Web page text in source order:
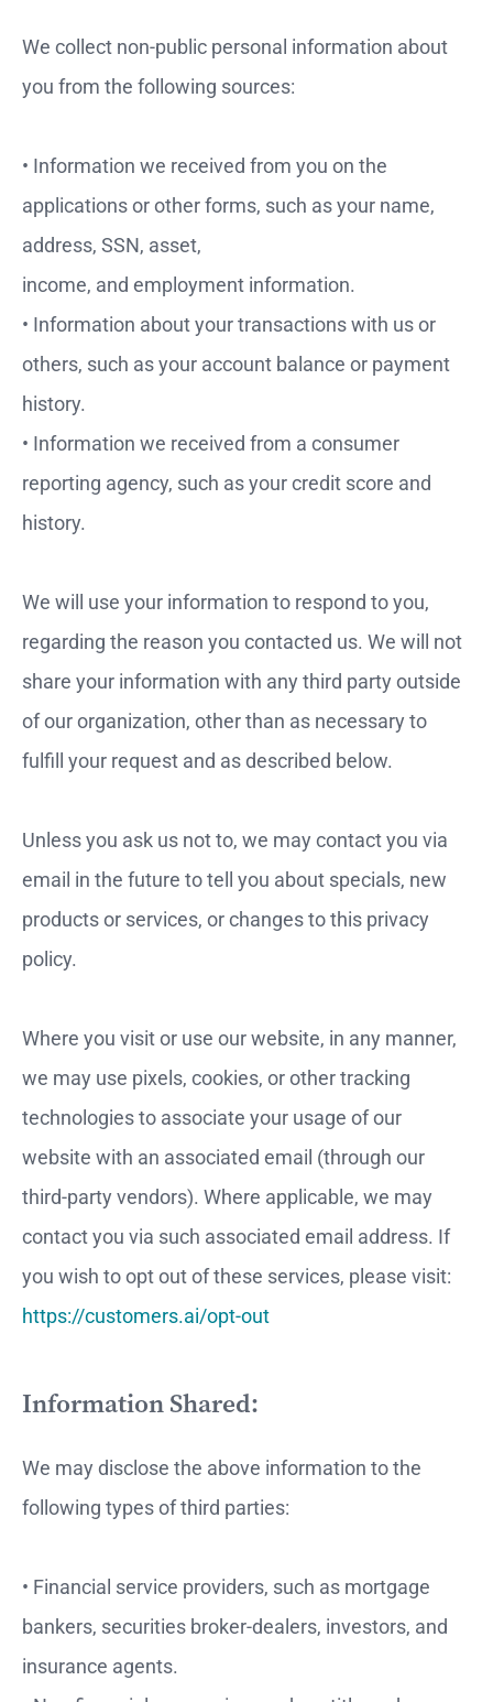
We collect non-public personal information about
you from the following sources:
• Information we received from you on the
applications or other forms, such as your name,
address, SSN, asset,
income, and employment information.
• Information about your transactions with us or
others, such as your account balance or payment
history.
• Information we received from a consumer
reporting agency, such as your credit score and
history.
We will use your information to respond to you,
regarding the reason you contacted us. We will not
share your information with any third party outside
of our organization, other than as necessary to
fulfill your request and as described below.
Unless you ask us not to, we may contact you via
email in the future to tell you about specials, new
products or services, or changes to this privacy
policy.
Where you visit or use our website, in any manner,
we may use pixels, cookies, or other tracking
technologies to associate your usage of our
website with an associated email (through our
third-party vendors). Where applicable, we may
contact you via such associated email address. If
you wish to opt out of these services, please visit:
https://customers.ai/opt-out
Information Shared:
We may disclose the above information to the
following types of third parties:
• Financial service providers, such as mortgage
bankers, securities broker-dealers, investors, and
insurance agents.